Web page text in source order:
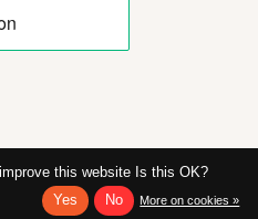
RSS feedthis website Is this OK?
Yes
No More on cookies »